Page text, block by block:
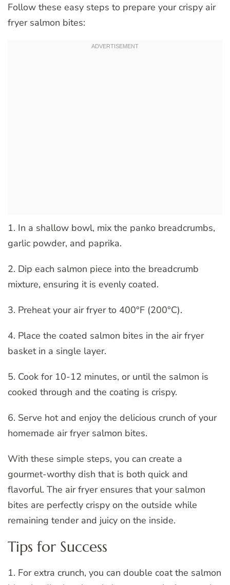
Follow these easy steps to prepare your crispy air
fryer salmon bites:
1. In a shallow bowl, mix the panko breadcrumbs,
garlic powder, and paprika.
2. Dip each salmon piece into the breadcrumb
mixture, ensuring it is evenly coated.
3. Preheat your air fryer to 400°F (200°C).
4. Place the coated salmon bites in the air fryer
basket in a single layer.
5. Cook for 10-12 minutes, or until the salmon is
cooked through and the coating is crispy.
6. Serve hot and enjoy the delicious crunch of your
homemade air fryer salmon bites.
With these simple steps, you can create a
gourmet-worthy dish that is both quick and
flavorful. The air fryer ensures that your salmon
bites are perfectly crispy on the outside while
remaining tender and juicy on the inside.
Tips for Success
1. For extra crunch, you can double coat the salmon